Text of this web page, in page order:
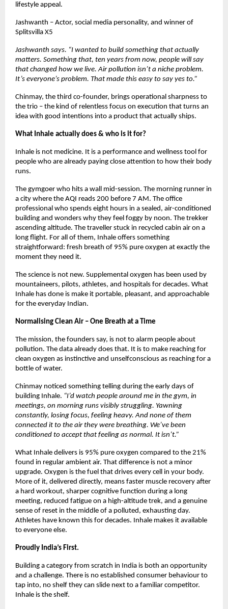
lifestyle appeal.
Jashwanth – Actor, social media personality, and winner of
Splitsvilla X5
Jashwanth says. “I wanted to build something that actually
matters. Something that, ten years from now, people will say
that changed how we live. Air pollution isn’t a niche problem.
It’s everyone’s problem. That made this easy to say yes to.”
Chinmay, the third co-founder, brings operational sharpness to
the trio – the kind of relentless focus on execution that turns an
idea with good intentions into a product that actually ships.
What Inhale actually does & who is it for?
Inhale is not medicine. It is a performance and wellness tool for
people who are already paying close attention to how their body
runs.
The gymgoer who hits a wall mid-session. The morning runner in
a city where the AQI reads 200 before 7 AM. The office
professional who spends eight hours in a sealed, air-conditioned
building and wonders why they feel foggy by noon. The trekker
ascending altitude. The traveller stuck in recycled cabin air on a
long flight. For all of them, Inhale offers something
straightforward: fresh breath of 95% pure oxygen at exactly the
moment they need it.
The science is not new. Supplemental oxygen has been used by
mountaineers, pilots, athletes, and hospitals for decades. What
Inhale has done is make it portable, pleasant, and approachable
for the everyday Indian.
Normalising Clean Air – One Breath at a Time
The mission, the founders say, is not to alarm people about
pollution. The data already does that. It is to make reaching for
clean oxygen as instinctive and unselfconscious as reaching for a
bottle of water.
Chinmay noticed something telling during the early days of
building Inhale. “I’d watch people around me in the gym, in
meetings, on morning runs visibly struggling. Yawning
constantly, losing focus, feeling heavy. And none of them
connected it to the air they were breathing. We’ve been
conditioned to accept that feeling as normal. It isn’t.”
What Inhale delivers is 95% pure oxygen compared to the 21%
found in regular ambient air. That difference is not a minor
upgrade. Oxygen is the fuel that drives every cell in your body.
More of it, delivered directly, means faster muscle recovery after
a hard workout, sharper cognitive function during a long
meeting, reduced fatigue on a high-altitude trek, and a genuine
sense of reset in the middle of a polluted, exhausting day.
Athletes have known this for decades. Inhale makes it available
to everyone else.
Proudly India’s First.
Building a category from scratch in India is both an opportunity
and a challenge. There is no established consumer behaviour to
tap into, no shelf they can slide next to a familiar competitor.
Inhale is the shelf.